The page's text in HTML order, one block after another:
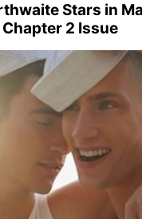
Stars in
2 Issue